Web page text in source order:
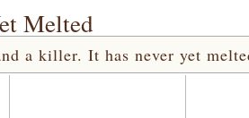
Melted
a killer. It has never yet